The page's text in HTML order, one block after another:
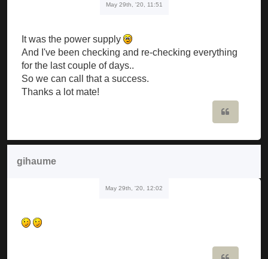
May 29th, '20, 11:51
It was the power supply
And I've been checking and re-checking everything
for the last couple of days..
So we can call that a success.
Thanks a lot mate!
gihaume
May 29th, '20, 12:02